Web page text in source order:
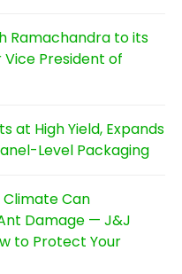
Ramachandra to its
President of
at High Yield, Expands
Level Packaging
Climate Can
Damage — J&J
to Protect Your